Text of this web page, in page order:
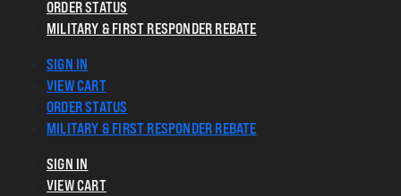
ORDER STATUS
MILITARY & FIRST RESPONDER REBATE
SIGN IN
VIEW CART
ORDER STATUS
MILITARY & FIRST RESPONDER REBATE
SIGN IN
VIEW CART